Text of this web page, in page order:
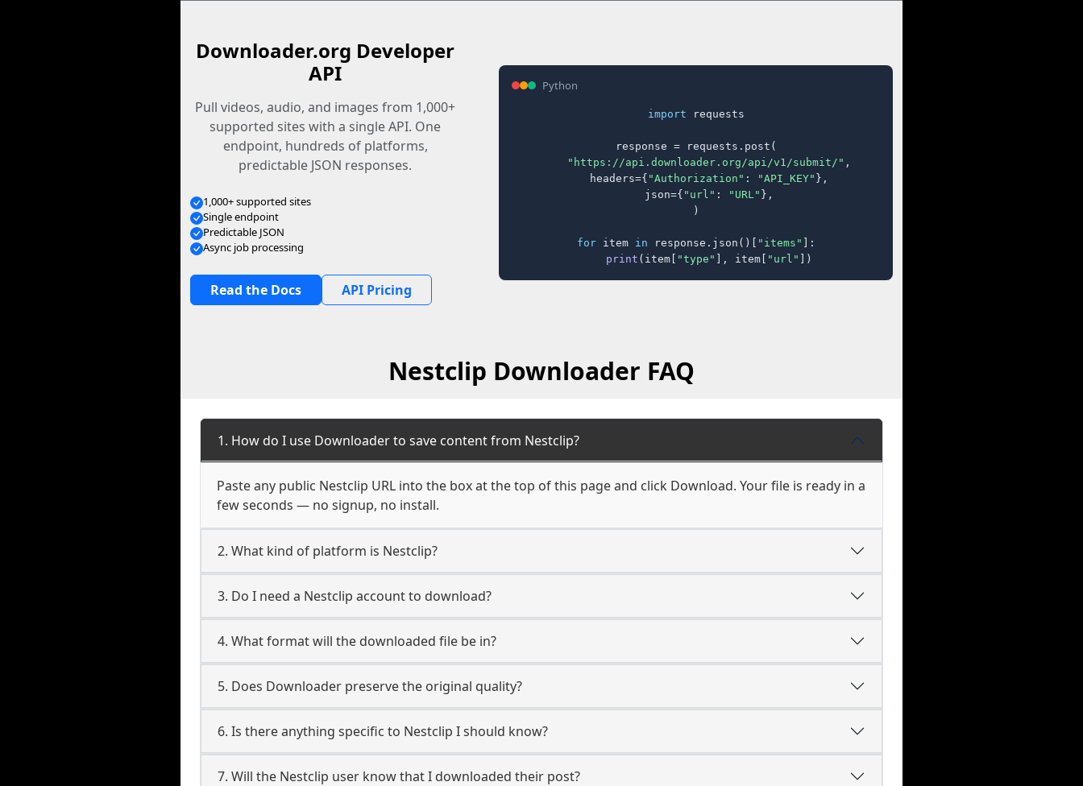
Downloader.org Developer
API
Pull videos, audio, and images from 1,000+
supported sites with a single API. One
endpoint, hundreds of platforms,
predictable JSON responses.
1,000+ supported sites
Single endpoint
Predictable JSON
Async job processing
Read the Docs API Pricing
Python
import requests
response = requests.post(
"https://api.downloader.org/api/v1/submit/" ,
    headers={
"Authorization" : "API_KEY" },
    json={
"url" : "URL" },
)
for item in response.json()[ "items" ]:
print (item[ "type" ], item[ "url" ])
Nestclip Downloader FAQ
1. How do I use Downloader to save content from Nestclip?
Paste any public Nestclip URL into the box at the top of this page and click Download. Your file is ready in a
few seconds — no signup, no install.
2. What kind of platform is Nestclip?
3. Do I need a Nestclip account to download?
4. What format will the downloaded file be in?
5. Does Downloader preserve the original quality?
6. Is there anything specific to Nestclip I should know?
7. Will the Nestclip user know that I downloaded their post?